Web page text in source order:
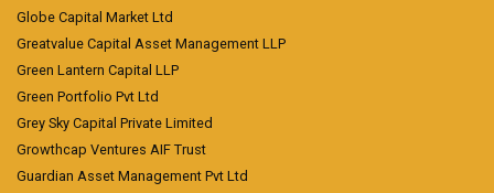
Globe Capital Market Ltd
Greatvalue Capital Asset Management LLP
Green Lantern Capital LLP
Green Portfolio Pvt Ltd
Grey Sky Capital Private Limited
Growthcap Ventures AIF Trust
Guardian Asset Management Pvt Ltd